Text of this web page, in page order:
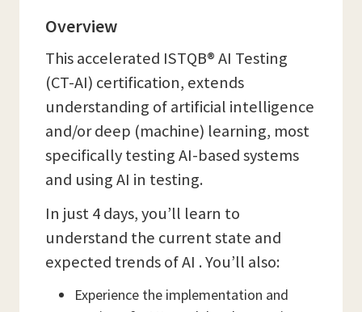
Overview
This accelerated ISTQB® AI Testing
(CT-AI) certification, extends
understanding of artificial intelligence
and/or deep (machine) learning, most
specifically testing AI-based systems
and using AI in testing.
In just 4 days, you’ll learn to
understand the current state and
expected trends of AI . You’ll also:
Experience the implementation and